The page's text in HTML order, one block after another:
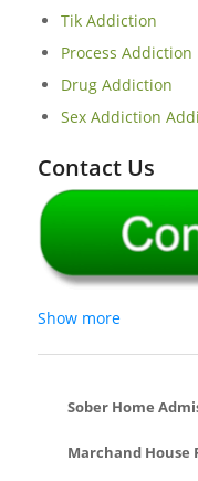
Tik Addiction
Process Addiction
Drug Addiction
Sex Addiction
Contact Us
Show more
Sober Home
Marchand House